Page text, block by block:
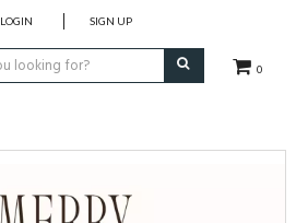
0
LOGIN SIGN UP